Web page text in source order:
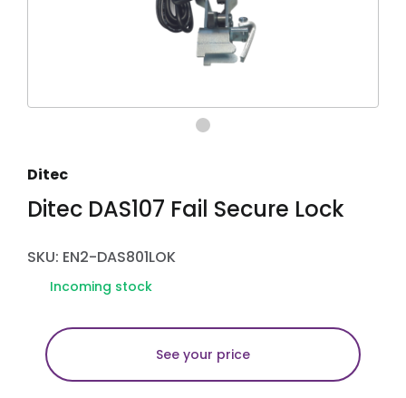
Ditec
Ditec DAS107 Fail Secure Lock
SKU: EN2-DAS801LOK
Incoming stock
See your price